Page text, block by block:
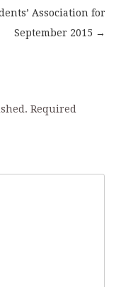
Association for
September 2015 →
Required